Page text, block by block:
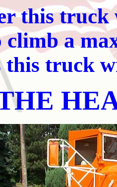
this
a
this truck